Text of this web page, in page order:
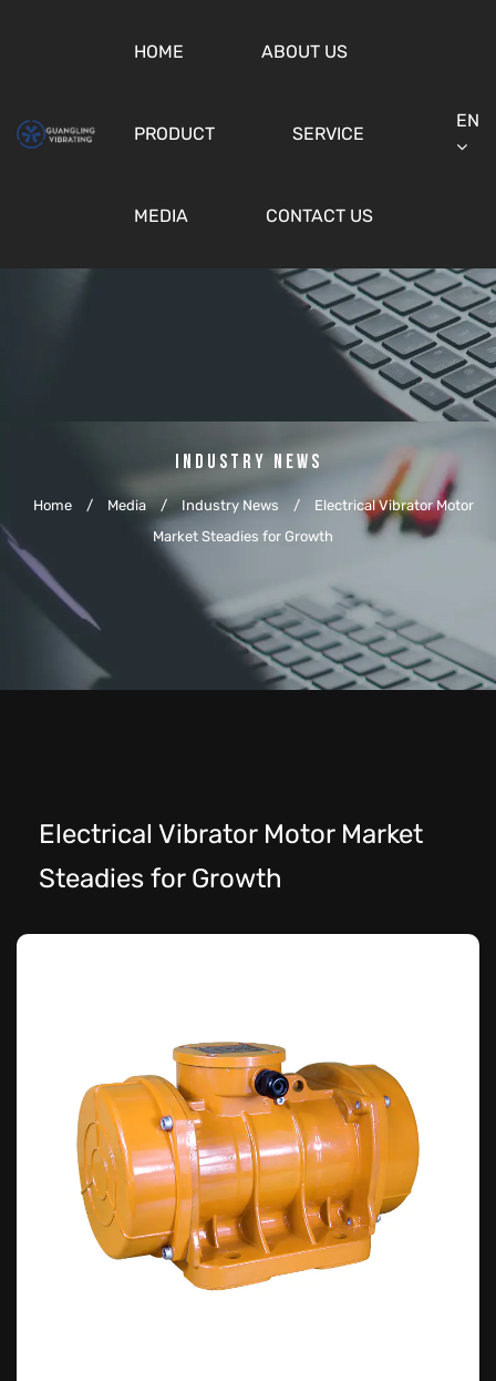
HOME ABOUT US
PRODUCT SERVICE
MEDIA CONTACT US
EN
Industry News
Home / Media / Industry News /
Electrical Vibrator Motor
Market Steadies for Growth
Electrical Vibrator Motor Market
Steadies for Growth